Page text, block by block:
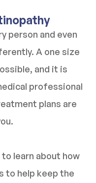
person and even
A one size
and it is
professional
plans are
learn about how
to help keep the